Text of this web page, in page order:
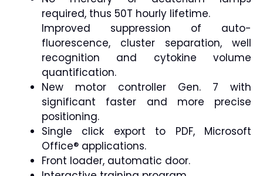
required, thus 50T hourly lifetime.
Improved suppression of auto-
fluorescence, cluster separation, well
recognition and cytokine volume
quantification.
New motor controller Gen. 7 with
significant faster and more precise
positioning.
Single click export to PDF, Microsoft
Office® applications.
Front loader, automatic door.